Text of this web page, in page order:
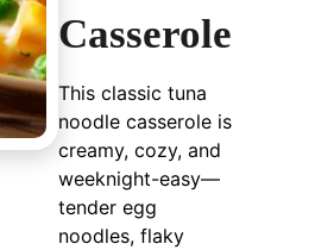
Casserole
This classic tuna
noodle casserole is
creamy, cozy, and
weeknight-easy—
tender egg
noodles, flaky